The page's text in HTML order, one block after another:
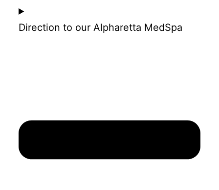
Direction to our Alpharetta MedSpa